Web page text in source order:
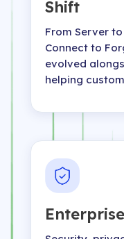
Shift
From Server
Connect to
evolved
helping